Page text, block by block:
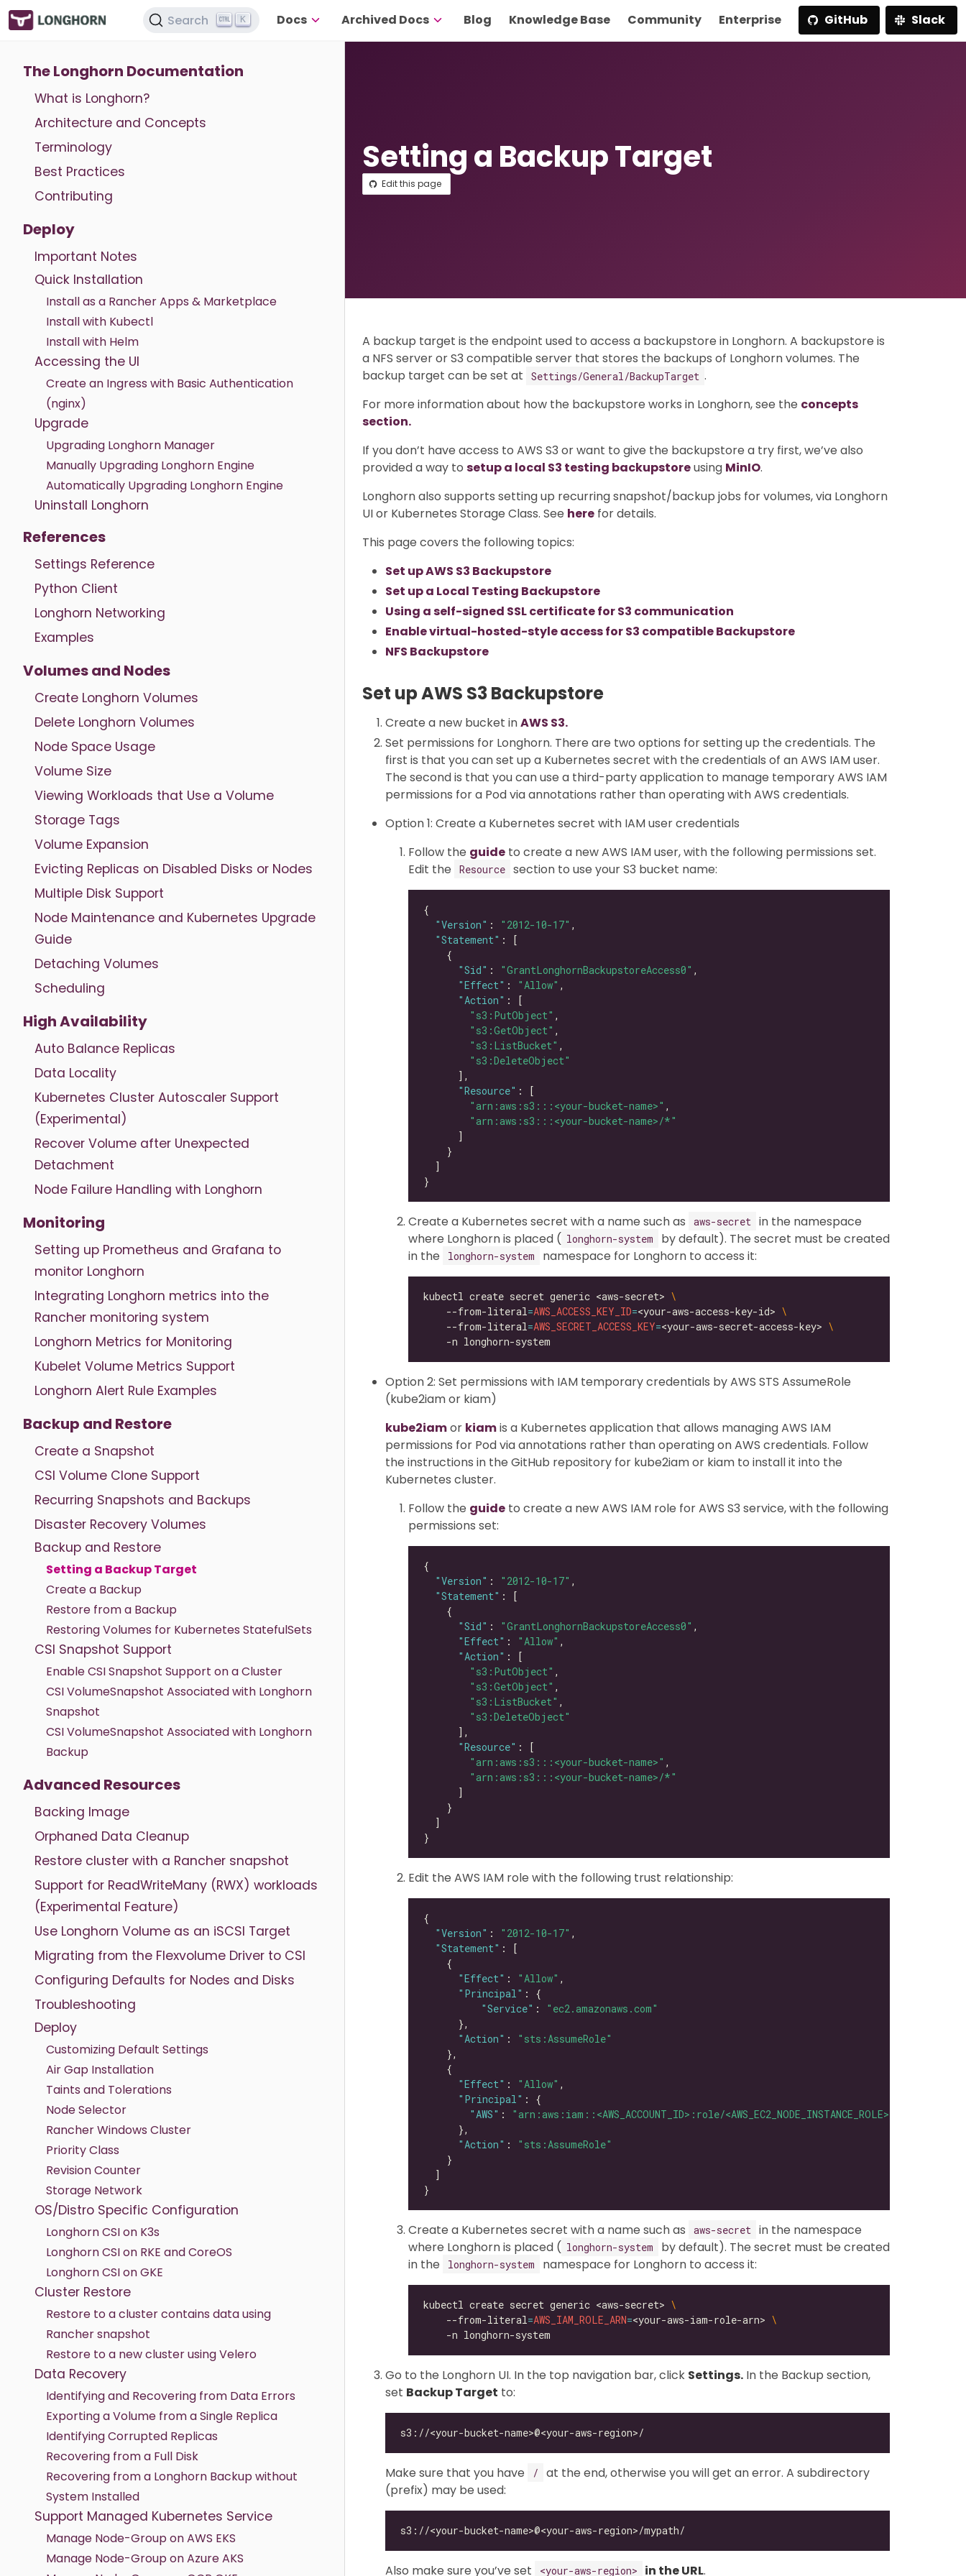
Search K Docs Archived Docs Blog Knowledge Base Community Enterprise GitHub Slack
The Longhorn Documentation
What is Longhorn?
Architecture and Concepts
Terminology
Best Practices
Contributing
Deploy
Important Notes
Quick Installation
Install as a Rancher Apps & Marketplace
Install with Kubectl
Install with Helm
Accessing the UI
Create an Ingress with Basic Authentication
(nginx)
Upgrade
Upgrading Longhorn Manager
Manually Upgrading Longhorn Engine
Automatically Upgrading Longhorn Engine
Uninstall Longhorn
References
Settings Reference
Python Client
Longhorn Networking
Examples
Volumes and Nodes
Create Longhorn Volumes
Delete Longhorn Volumes
Node Space Usage
Volume Size
Viewing Workloads that Use a Volume
Storage Tags
Volume Expansion
Evicting Replicas on Disabled Disks or Nodes
Multiple Disk Support
Node Maintenance and Kubernetes Upgrade
Guide
Detaching Volumes
Scheduling
High Availability
Auto Balance Replicas
Data Locality
Kubernetes Cluster Autoscaler Support
(Experimental)
Recover Volume after Unexpected
Detachment
Node Failure Handling with Longhorn
Monitoring
Setting up Prometheus and Grafana to
monitor Longhorn
Integrating Longhorn metrics into the
Rancher monitoring system
Longhorn Metrics for Monitoring
Kubelet Volume Metrics Support
Longhorn Alert Rule Examples
Backup and Restore
Create a Snapshot
CSI Volume Clone Support
Recurring Snapshots and Backups
Disaster Recovery Volumes
Backup and Restore
Setting a Backup Target
Create a Backup
Restore from a Backup
Restoring Volumes for Kubernetes StatefulSets
CSI Snapshot Support
Enable CSI Snapshot Support on a Cluster
CSI VolumeSnapshot Associated with Longhorn
Snapshot
CSI VolumeSnapshot Associated with Longhorn
Backup
Advanced Resources
Backing Image
Orphaned Data Cleanup
Restore cluster with a Rancher snapshot
Support for ReadWriteMany (RWX) workloads
(Experimental Feature)
Use Longhorn Volume as an iSCSI Target
Migrating from the Flexvolume Driver to CSI
Configuring Defaults for Nodes and Disks
Troubleshooting
Deploy
Customizing Default Settings
Air Gap Installation
Taints and Tolerations
Node Selector
Rancher Windows Cluster
Priority Class
Revision Counter
Storage Network
OS/Distro Specific Configuration
Longhorn CSI on K3s
Longhorn CSI on RKE and CoreOS
Longhorn CSI on GKE
Cluster Restore
Restore to a cluster contains data using
Rancher snapshot
Restore to a new cluster using Velero
Data Recovery
Identifying and Recovering from Data Errors
Exporting a Volume from a Single Replica
Identifying Corrupted Replicas
Recovering from a Full Disk
Recovering from a Longhorn Backup without
System Installed
Support Managed Kubernetes Service
Manage Node-Group on AWS EKS
Manage Node-Group on Azure AKS
Setting a Backup Target
Edit this page
A backup target is the endpoint used to access a backupstore in Longhorn. A backupstore is
a NFS server or S3 compatible server that stores the backups of Longhorn volumes. The
backup target can be set at
Settings/General/BackupTarget .
For more information about how the backupstore works in Longhorn, see the concepts
section.
If you don’t have access to AWS S3 or want to give the backupstore a try first, we’ve also
provided a way to setup a local S3 testing backupstoreusing MinIO.
Longhorn also supports setting up recurring snapshot/backup jobs for volumes, via Longhorn
UI or Kubernetes Storage Class. See here for details.
This page covers the following topics:
Set up AWS S3 Backupstore
Set up a Local Testing Backupstore
Using a self-signed SSL certificate for S3 communication
Enable virtual-hosted-style access for S3 compatible Backupstore
NFS Backupstore
Set up AWS S3 Backupstore
Create a new bucket inAWS S3.
Set permissions for Longhorn. There are two options for setting up the credentials. The
first is that you can set up a Kubernetes secret with the credentials of an AWS IAM user.
The second is that you can use a third-party application to manage temporary AWS IAM
permissions for a Pod via annotations rather than operating with AWS credentials.
Option 1: Create a Kubernetes secret with IAM user credentials
Follow the guide to create a new AWS IAM user, with the following permissions set.
Edit the
Resource section to use your S3 bucket name:
"Version" : "2012-10-17"
"Statement"
"Sid" : "GrantLonghornBackupstoreAccess0"
"Effect" : "Allow"
"Action"
"s3:PutObject"
"s3:GetObject"
"s3:ListBucket"
"s3:DeleteObject"
"Resource"
"arn:aws:s3:::<your-bucket-name>"
"arn:aws:s3:::<your-bucket-name>/*"
Create a Kubernetes secret with a name such as aws-secret in the namespace
where Longhorn is placed ( longhorn-system
by default). The secret must be created
in the
longhorn-system namespace for Longhorn to access it:
kubectl create secret generic <aws-secret>
    --from-literal
=AWS_ACCESS_KEY_ID=<your-aws-access-key-id>
    --from-literal
=AWS_SECRET_ACCESS_KEY=<your-aws-secret-access-key>
Option 2: Set permissions with IAM temporary credentials by AWS STS AssumeRole
(kube2iam or kiam)
kube2iamor kiamis a Kubernetes application that allows managing AWS IAM
permissions for Pod via annotations rather than operating on AWS credentials. Follow
the instructions in the GitHub repository for kube2iam or kiam to install it into the
Kubernetes cluster.
Follow the guide to create a new AWS IAM role for AWS S3 service, with the following
permissions set:
"Version" : "2012-10-17"
"Statement"
"Sid" : "GrantLonghornBackupstoreAccess0"
"Effect" : "Allow"
"Action"
"s3:PutObject"
"s3:GetObject"
"s3:ListBucket"
"s3:DeleteObject"
"Resource"
"arn:aws:s3:::<your-bucket-name>"
"arn:aws:s3:::<your-bucket-name>/*"
Edit the AWS IAM role with the following trust relationship:
"Version" : "2012-10-17"
"Statement"
"Effect" : "Allow"
"Principal"
"Service" :
"ec2.amazonaws.com"
"Action" :
"sts:AssumeRole"
"Effect" : "Allow"
"Principal"
"AWS" :
"arn:aws:iam::<AWS_ACCOUNT_ID>:role/<AWS_EC2_NODE_INSTANCE_ROLE>"
"Action" :
"sts:AssumeRole"
Create a Kubernetes secret with a name such as aws-secret in the namespace
where Longhorn is placed ( longhorn-system
by default). The secret must be created
in the
longhorn-system namespace for Longhorn to access it:
kubectl create secret generic <aws-secret>
    --from-literal
=AWS_IAM_ROLE_ARN=<your-aws-iam-role-arn>
Go to the Longhorn UI. In the top navigation bar, click Settings. In the Backup section,
set Backup Target to:
Make sure that you have /
at the end, otherwise you will get an error. A subdirectory
(prefix) may be used:
Also make sure you’ve set <your-aws-region> in the URL.